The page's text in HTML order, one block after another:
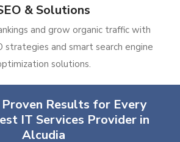
& Solutions
and grow organic traffic with
strategies and smart search engine
solutions.
Results for Every
IT Services Provider in
Alcudia